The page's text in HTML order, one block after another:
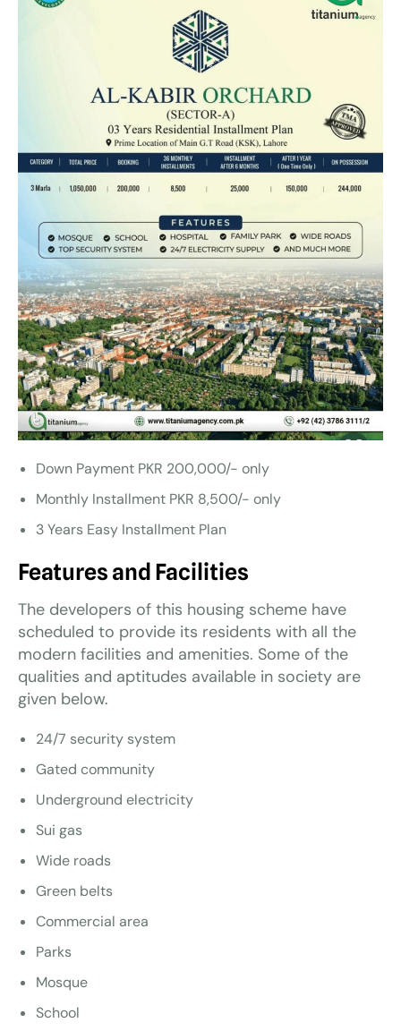
Down Payment PKR 200,000/- only
Monthly Installment PKR 8,500/- only
3 Years Easy Installment Plan
Features and Facilities
The developers of this housing scheme have
scheduled to provide its residents with all the
modern facilities and amenities. Some of the
qualities and aptitudes available in society are
given below.
24/7 security system
Gated community
Underground electricity
Sui gas
Wide roads
Green belts
Commercial area
Parks
Mosque
School